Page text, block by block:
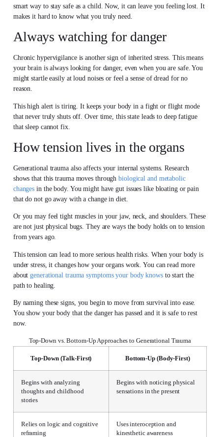
smart way to stay safe as a child. Now, it can leave you feeling lost. It
makes it hard to know what you truly need.
Always watching for danger
Chronic hypervigilance is another sign of inherited stress. This means
your brain is always looking for danger, even when you are safe. You
might startle easily at loud noises or feel a sense of dread for no
reason.
This high alert is tiring. It keeps your body in a fight or flight mode
that never truly shuts off. Over time, this state leads to deep fatigue
that sleep cannot fix.
How tension lives in the organs
Generational trauma also affects your internal systems. Research
shows that this trauma moves throughbiological and metabolic
changes in the body. You might have gut issues like bloating or pain
that do not go away with a change in diet.
Or you may feel tight muscles in your jaw, neck, and shoulders. These
are not just physical bugs. They are ways the body holds on to tension
from years ago.
This tension can lead to more serious health risks. When your body is
under stress, it changes how your organs work. You can read more
aboutgenerational trauma symptoms your body knowsto start the
path to healing.
By naming these signs, you begin to move from survival into ease.
You show your body that the danger has passed and it is safe to rest
now.
Top-Down vs. Bottom-Up Approaches to Generational Trauma
Top-Down (Talk-First) Bottom-Up (Body-First)
Begins with analyzing
thoughts and childhood
stories
Begins with noticing physical
sensations in the present
Relies on logic and cognitive
reframing
Uses interoception and
kinesthetic awareness